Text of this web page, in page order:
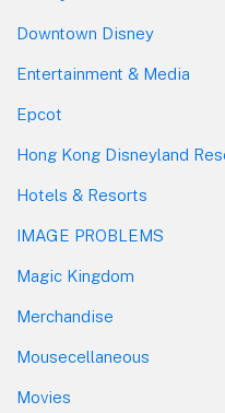
Downtown Disney
Entertainment & Media
Epcot
Hong Kong Disneyland
Hotels & Resorts
IMAGE PROBLEMS
Magic Kingdom
Merchandise
Mousecellaneous
Movies